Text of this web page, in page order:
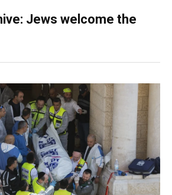
Jews welcome the